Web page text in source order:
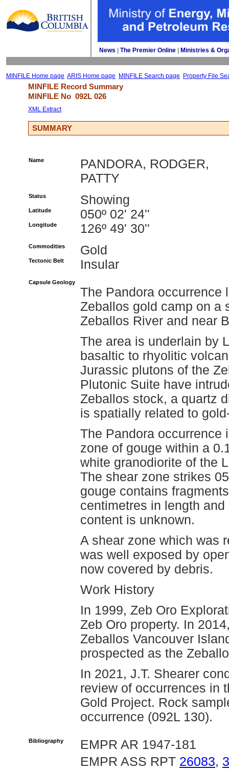
News The Premier Online Ministries &
MINFILE Home page ARIS Home page MINFILE Search page Property File
MINFILE Record Summary
MINFILE No 092L 026
XML Extract
SUMMARY
Name
PANDORA, RODGER,
PATTY
Status Showing
Latitude 050º 02' 24''
Longitude 126º 49' 30''
Commodities Gold
Tectonic Belt Insular
Capsule Geology
The Pandora occurrence
Zeballos gold camp on a
Zeballos River and near
The area is underlain by
basaltic to rhyolitic
Jurassic plutons of the
Plutonic Suite have
Zeballos stock, a quartz
is spatially related to
The Pandora occurrence
zone of gouge within a
white granodiorite of the
The shear zone strikes
gouge contains
centimetres in length
content is unknown.
A shear zone which was
was well exposed by
now covered by debris.
Work History
In 1999, Zeb Oro
Zeb Oro property. In
Zeballos Vancouver
prospected as the
In 2021, J.T. Shearer
review of occurrences in
Gold Project. Rock
occurrence (092L 130).
Bibliography
EMPR AR 1947-181
EMPR ASS RPT 26083,